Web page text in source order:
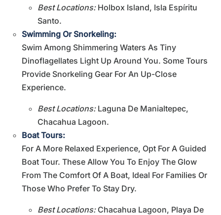
Best Locations:Holbox Island, Isla Espíritu
Santo.
Swimming Or Snorkeling:
Swim Among Shimmering Waters As Tiny
Dinoflagellates Light Up Around You. Some Tours
Provide Snorkeling Gear For An Up-Close
Experience.
Best Locations:Laguna De Manialtepec,
Chacahua Lagoon.
Boat Tours:
For A More Relaxed Experience, Opt For A Guided
Boat Tour. These Allow You To Enjoy The Glow
From The Comfort Of A Boat, Ideal For Families Or
Those Who Prefer To Stay Dry.
Best Locations:Chacahua Lagoon, Playa De